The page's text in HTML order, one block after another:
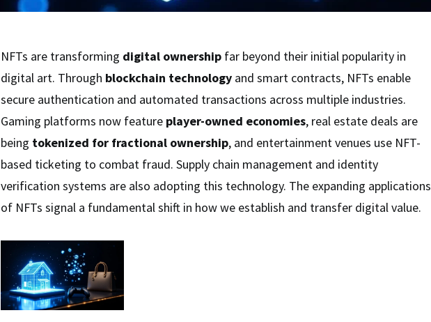
NFTs are transforming digital ownership far beyond their initial popularity in
digital art. Through blockchain technology and smart contracts, NFTs enable
secure authentication and automated transactions across multiple industries.
Gaming platforms now feature player-owned economies, real estate deals are
being tokenized for fractional ownership, and entertainment venues use NFT-
based ticketing to combat fraud. Supply chain management and identity
verification systems are also adopting this technology. The expanding applications
of NFTs signal a fundamental shift in how we establish and transfer digital value.